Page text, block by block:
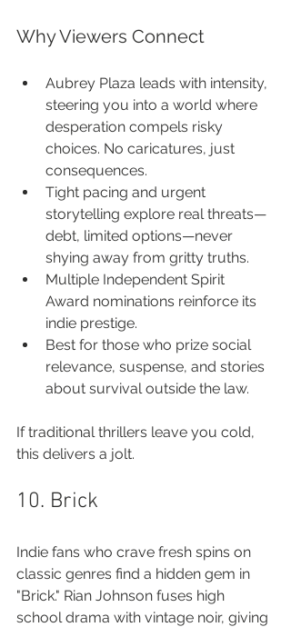
Why Viewers Connect
Aubrey Plaza leads with intensity,
steering you into a world where
desperation compels risky
choices. No caricatures, just
consequences.
Tight pacing and urgent
storytelling explore real threats—
debt, limited options—never
shying away from gritty truths.
Multiple Independent Spirit
Award nominations reinforce its
indie prestige.
Best for those who prize social
relevance, suspense, and stories
about survival outside the law.
If traditional thrillers leave you cold,
this delivers a jolt.
10. Brick
Indie fans who crave fresh spins on
classic genres find a hidden gem in
"Brick." Rian Johnson fuses high
school drama with vintage noir, giving